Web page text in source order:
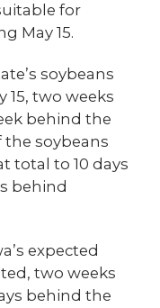
for
May 15.
soybeans
15, two weeks
behind the
the soybeans
total to 10 days
behind
expected
two weeks
behind the